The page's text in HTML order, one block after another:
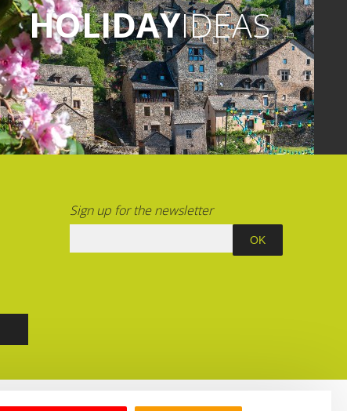
HOLIDAYIDEAS
Sign up for the newsletter